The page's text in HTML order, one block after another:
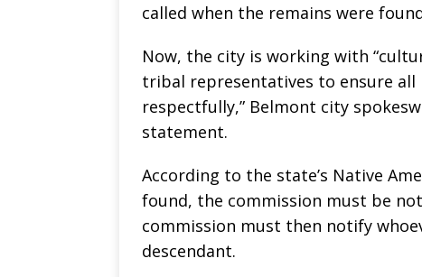
called when the remains were
Now, the city is working with
tribal representatives to ensure
respectfully,” Belmont city
statement.
According to the state’s Native
found, the commission must be
commission must then notify
descendant.